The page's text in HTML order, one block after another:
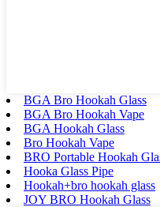
BGA Bro Hookah Glass
BGA Bro Hookah Vape
BGA Hookah Glass
Bro Hookah Vape
BRO Portable Hookah
Hooka Glass Pipe
Hookah+bro hookah glass
JOY BRO Hookah Glass